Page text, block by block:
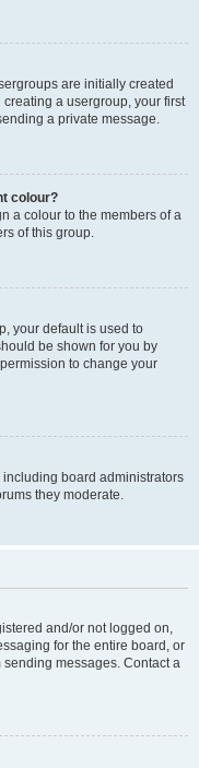
are initially created
a usergroup, your first
a private message.
colour?
a colour to the members of a
of this group.
your default is used to
be shown for you by
to change your
board administrators
they moderate.
and/or not logged on,
for the entire board, or
messages. Contact a